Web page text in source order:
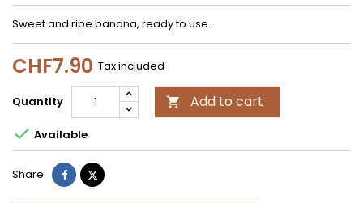
Sweet and ripe banana, ready to use.
CHF7.90 Tax included
Quantity  Add to cart
 Available
Share ShareTweet